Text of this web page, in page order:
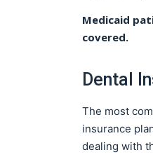
Medicaid
covered.
Dental
The most
insurance
dealing with